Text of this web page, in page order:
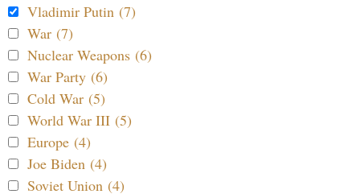
Vladimir Putin (7)
War (7)
Nuclear Weapons (6)
War Party (6)
Cold War (5)
World War III (5)
Europe (4)
Joe Biden (4)
Soviet Union (4)